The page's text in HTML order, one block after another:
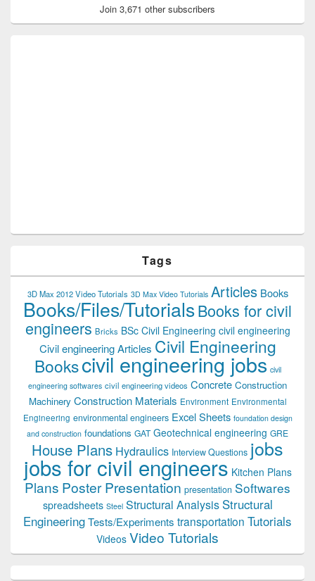
Join 3,671 other subscribers
Tags
3D Max 2012 Video Tutorials 3D Max Video Tutorials Articles Books
Books/Files/TutorialsBooks for civil
engineers Bricks BSc Civil Engineering civil engineering
Civil engineering Articles Civil Engineering
Bookscivil engineering jobs civil
engineering softwares civil engineering videos Concrete Construction
Machinery Construction Materials Environment Environmental
Engineering environmental engineers Excel Sheets foundation design
and construction foundations GAT Geotechnical engineering GRE
House Plans Hydraulics Interview Questions jobs
jobs for civil engineers Kitchen Plans
Plans Poster Presentation presentation Softwares
spreadsheets Steel Structural Analysis Structural
EngineeringTests/Experiments transportation Tutorials
Videos Video Tutorials